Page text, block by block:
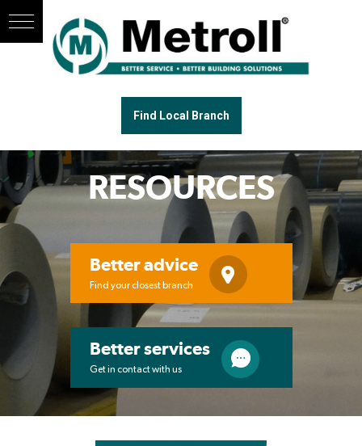
Find Local Branch
RESOURCES
Better advice
Find your closest branch
Better services
Get in contact with us